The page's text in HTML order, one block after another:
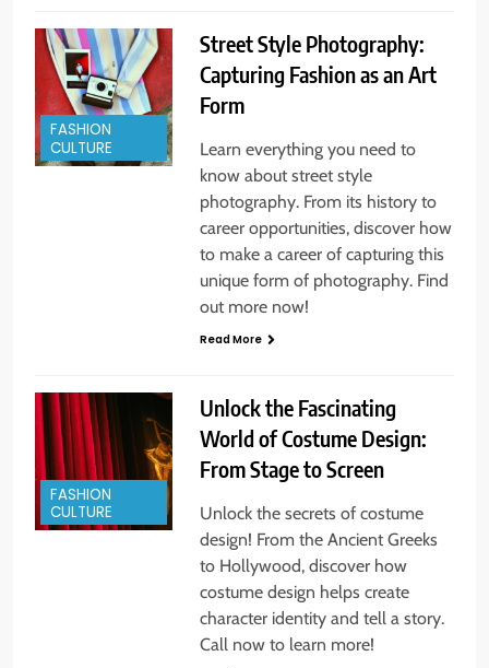
FASHION
CULTURE
Street Style Photography:
Capturing Fashion as an Art
Form
Learn everything you need to
know about street style
photography. From its history to
career opportunities, discover how
to make a career of capturing this
unique form of photography. Find
out more now!
Read More
FASHION
CULTURE
Unlock the Fascinating
World of Costume Design:
From Stage to Screen
Unlock the secrets of costume
design! From the Ancient Greeks
to Hollywood, discover how
costume design helps create
character identity and tell a story.
Call now to learn more!